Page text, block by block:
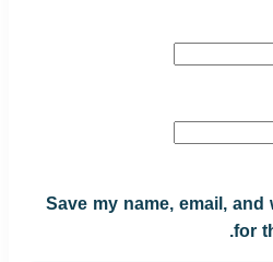
Save my name, email,
for